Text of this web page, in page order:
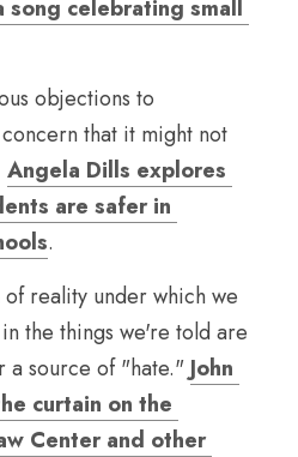
song celebrating small
objections to
that it might not
Angela Dills explores
are safer in
.
reality under which we
the things we're told are
source of "hate." John
curtain on the
Center and other